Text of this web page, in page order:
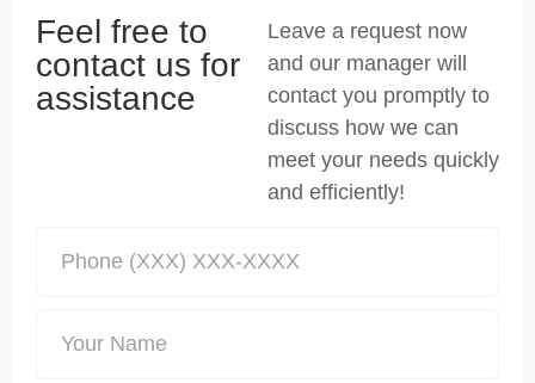
Feel free to
contact us for
assistance
Leave a request now
and our manager will
contact you promptly to
discuss how we can
meet your needs quickly
and efficiently!